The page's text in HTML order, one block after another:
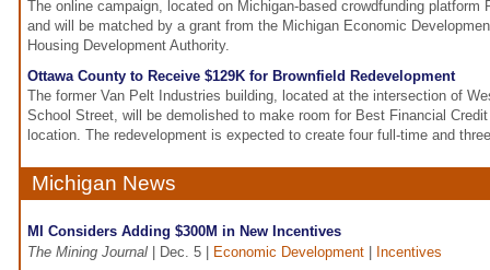
The online campaign, located on Michigan-based crowdfunding platform
and will be matched by a grant from the Michigan Economic
Housing Development Authority.
Ottawa County to Receive $129K for Brownfield Redevelopment
The former Van Pelt Industries building, located at the intersection of
School Street, will be demolished to make room for Best Financial
location. The redevelopment is expected to create four full-time and
Michigan News
MI Considers Adding $300M in New Incentives
The Mining Journal | Dec. 5 | Economic Development
Incentives